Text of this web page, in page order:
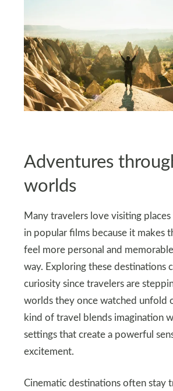
Adventures
worlds
Many travelers love visiting places
in popular films because it makes
feel more personal and
way. Exploring these destinations
curiosity since travelers are
worlds they once watched unfold
kind of travel blends imagination
settings that create a powerful
excitement.
Cinematic destinations often stay